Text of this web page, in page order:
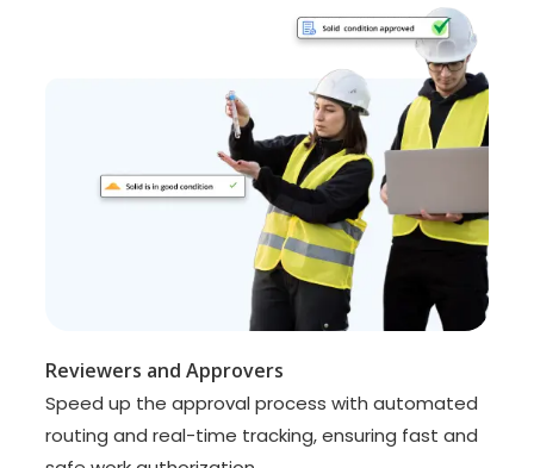
Reviewers and Approvers
Speed up the approval process with automated
routing and real-time tracking, ensuring fast and